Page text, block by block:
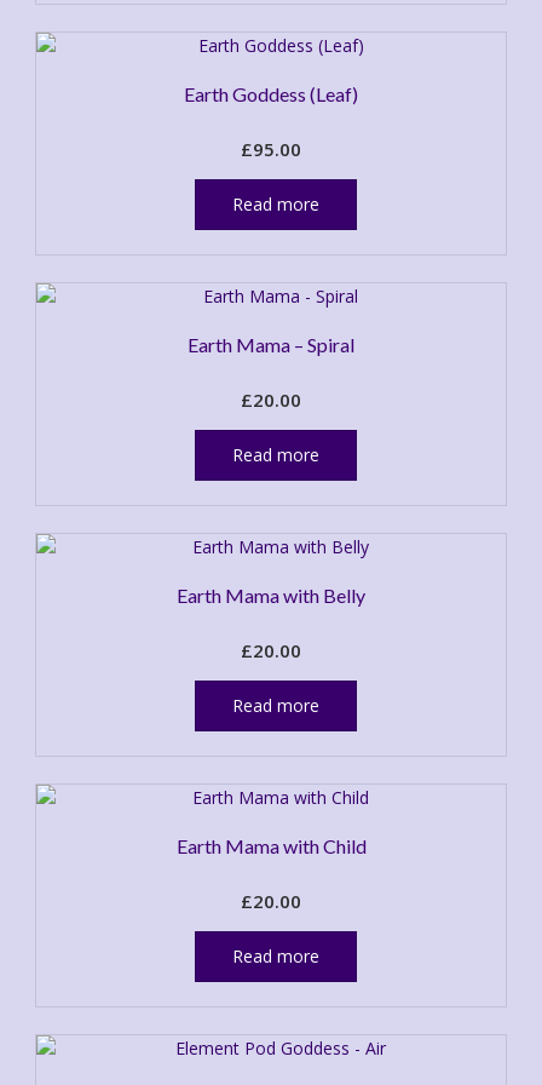
Earth Goddess (Leaf)
£95.00
Read more
Earth Mama – Spiral
£20.00
Read more
Earth Mama with Belly
£20.00
Read more
Earth Mama with Child
£20.00
Read more